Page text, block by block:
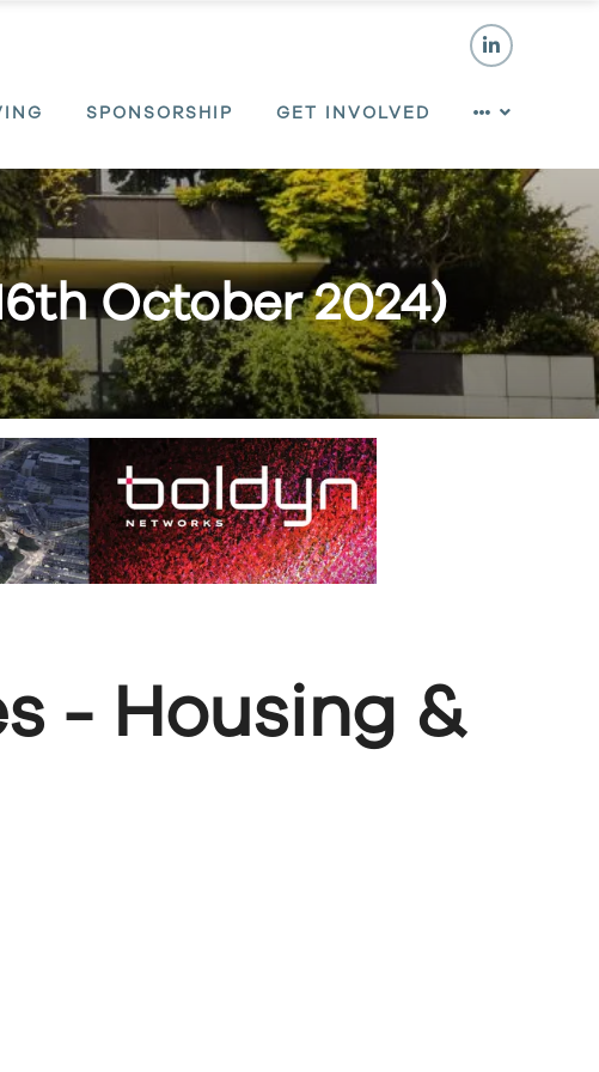
SPONSORSHIP GET INVOLVED
October 2024)
- Housing &